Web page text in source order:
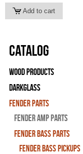
Catalog
Wood Products
Darkglass
Fender Parts
Fender Amp Parts
Fender Bass Parts
Fender Bass Pickups